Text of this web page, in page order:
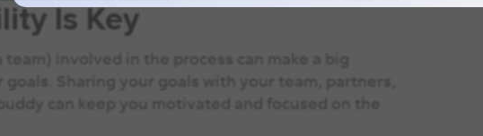
Is Key
team) involved in the process can make a big
Sharing your goals with your team, partners,
can keep you motivated and focused on the